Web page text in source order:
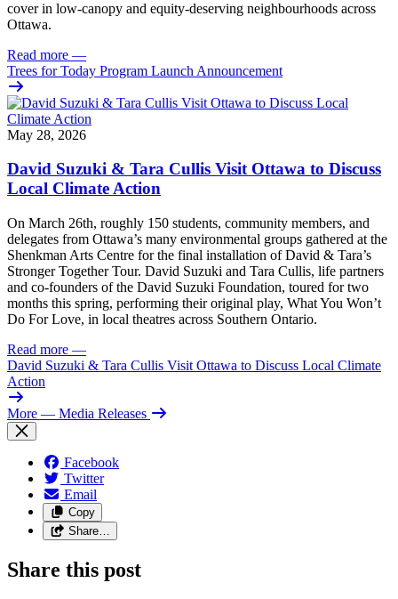
cover in low‑canopy and equity‑deserving neighbourhoods across
Ottawa.
Read more —
Trees for Today Program Launch Announcement
May 28, 2026
David Suzuki & Tara Cullis Visit Ottawa to Discuss
Local Climate Action
On March 26th, roughly 150 students, community members, and
delegates from Ottawa’s many environmental groups gathered at the
Shenkman Arts Centre for the final installation of David & Tara’s
Stronger Together Tour. David Suzuki and Tara Cullis, life partners
and co-founders of the David Suzuki Foundation, toured for two
months this spring, performing their original play, What You Won’t
Do For Love, in local theatres across Southern Ontario.
Read more —
David Suzuki & Tara Cullis Visit Ottawa to Discuss Local Climate
Action
More — Media Releases
Facebook
Twitter
Email
Copy
Share…
Share this post